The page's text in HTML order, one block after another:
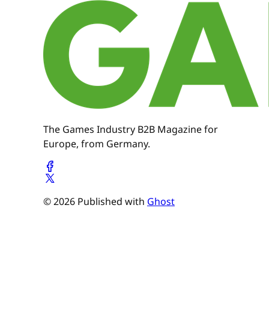
The Games Industry B2B Magazine for
Europe, from Germany.
© 2026 Published with Ghost